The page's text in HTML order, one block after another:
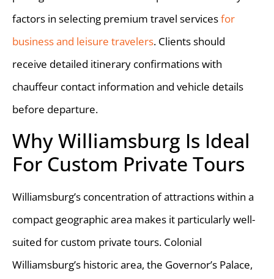
factors in selecting premium travel servicesfor
business and leisure travelers. Clients should
receive detailed itinerary confirmations with
chauffeur contact information and vehicle details
before departure.
Why Williamsburg Is Ideal
For Custom Private Tours
Williamsburg’s concentration of attractions within a
compact geographic area makes it particularly well-
suited for custom private tours. Colonial
Williamsburg’s historic area, the Governor’s Palace,